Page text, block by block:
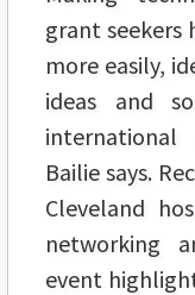
grant seekers
more easily,
ideas and
international
Bailie says.
Cleveland
networking
event